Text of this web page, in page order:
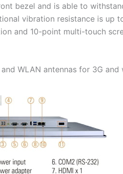
bezel and is able to
vibration resistance is
and 10-point multi-touch
WLAN antennas for 3G